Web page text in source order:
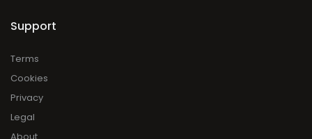
Support
Terms
Cookies
Privacy
Legal